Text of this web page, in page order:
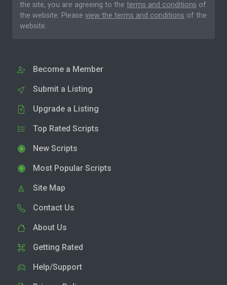
the site, you are agreeing to the terms and conditions of
the website. Please view the terms and conditions of the
website.
Become a Member
Submit a Listing
Upgrade a Listing
Top Rated Scripts
New Scripts
Most Popular Scripts
Site Map
Contact Us
About Us
Getting Rated
Help/Support